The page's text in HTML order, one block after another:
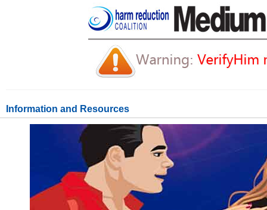
Information and Resources